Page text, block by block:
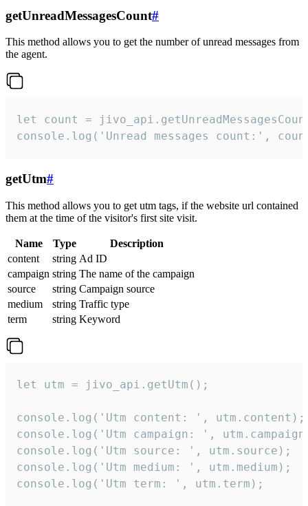
getUnreadMessagesCount#
This method allows you to get the number of unread messages from
the agent.
let count =
console.log('Unread messages count:',
getUtm#
This method allows you to get utm tags, if the website url contained
them at the time of the visitor's first site visit.
Name Type
Description
content
string Ad ID
campaign string The name of the campaign
source
string Campaign source
medium
string Traffic type
term
string Keyword
let utm = jivo_api.getUtm();
console.log('Utm content: ', utm.content);
console.log('Utm campaign: ',
console.log('Utm source: ', utm.source);
console.log('Utm medium: ', utm.medium);
console.log('Utm term: ', utm.term);